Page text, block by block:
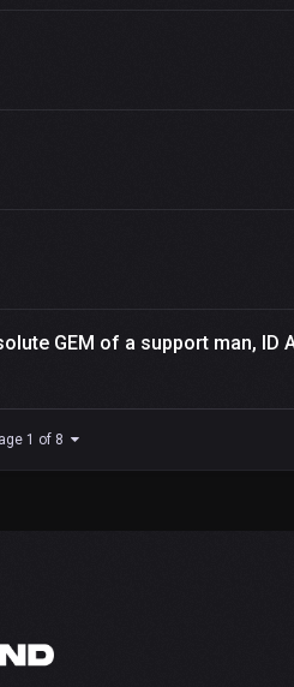
GEM of a support man, ID
1 of 8